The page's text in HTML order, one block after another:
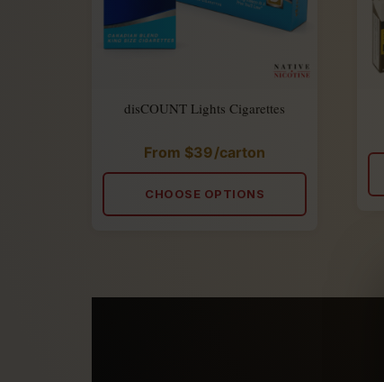
disCOUNT Lights Cigarettes
Rated
5.00
out
5
From $39/carton
CHOOSE OPTIONS